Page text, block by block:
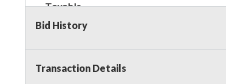
Taxable
Bid History
Transaction Details